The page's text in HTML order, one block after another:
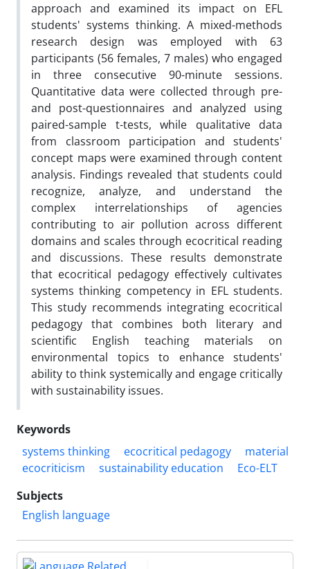
approach and examined its impact on EFL
students' systems thinking. A mixed-methods
research design was employed with 63
participants (56 females, 7 males) who engaged
in three consecutive 90-minute sessions.
Quantitative data were collected through pre-
and post-questionnaires and analyzed using
paired-sample t-tests, while qualitative data
from classroom participation and students'
concept maps were examined through content
analysis. Findings revealed that students could
recognize, analyze, and understand the
complex interrelationships of agencies
contributing to air pollution across different
domains and scales through ecocritical reading
and discussions. These results demonstrate
that ecocritical pedagogy effectively cultivates
systems thinking competency in EFL students.
This study recommends integrating ecocritical
pedagogy that combines both literary and
scientific English teaching materials on
environmental topics to enhance students'
ability to think systemically and engage critically
with sustainability issues.
Keywords
systems thinking
ecocritical pedagogy
material
ecocriticism
sustainability education
Eco-ELT
Subjects
English language